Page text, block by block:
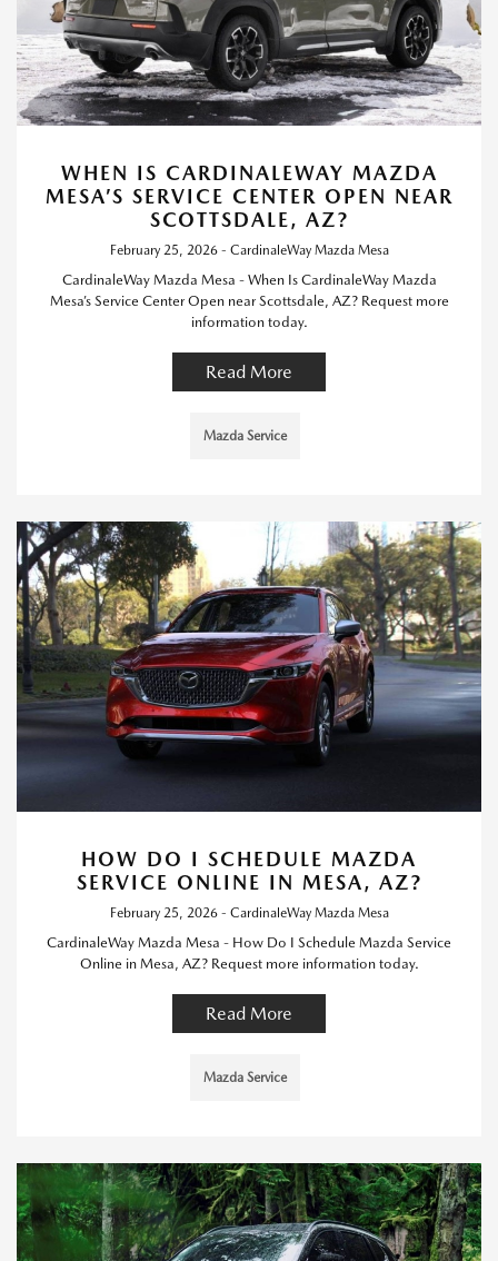
WHEN IS CARDINALEWAY MAZDA
MESA’S SERVICE CENTER OPEN NEAR
SCOTTSDALE, AZ?
February 25, 2026 - CardinaleWay Mazda Mesa
CardinaleWay Mazda Mesa - When Is CardinaleWay Mazda
Mesa’s Service Center Open near Scottsdale, AZ? Request more
information today.
Read More
Mazda Service
HOW DO I SCHEDULE MAZDA
SERVICE ONLINE IN MESA, AZ?
February 25, 2026 - CardinaleWay Mazda Mesa
CardinaleWay Mazda Mesa - How Do I Schedule Mazda Service
Online in Mesa, AZ? Request more information today.
Read More
Mazda Service